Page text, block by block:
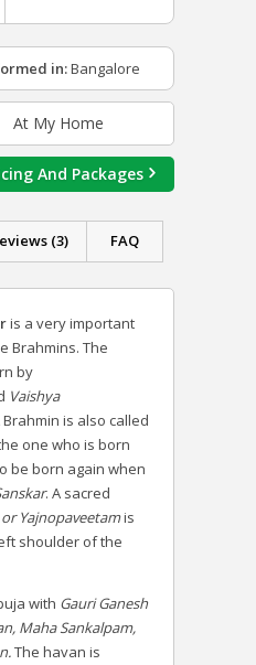
in:Bangalore
At My Home
And Packages
(3) FAQ
is a very important
Brahmins. The
by
Vaishya
Brahmin is also called
one who is born
be born again when
. A sacred
or Yajnopaveetamis
shoulder of the
with Gauri Ganesh
Maha Sankalpam,
The havan is